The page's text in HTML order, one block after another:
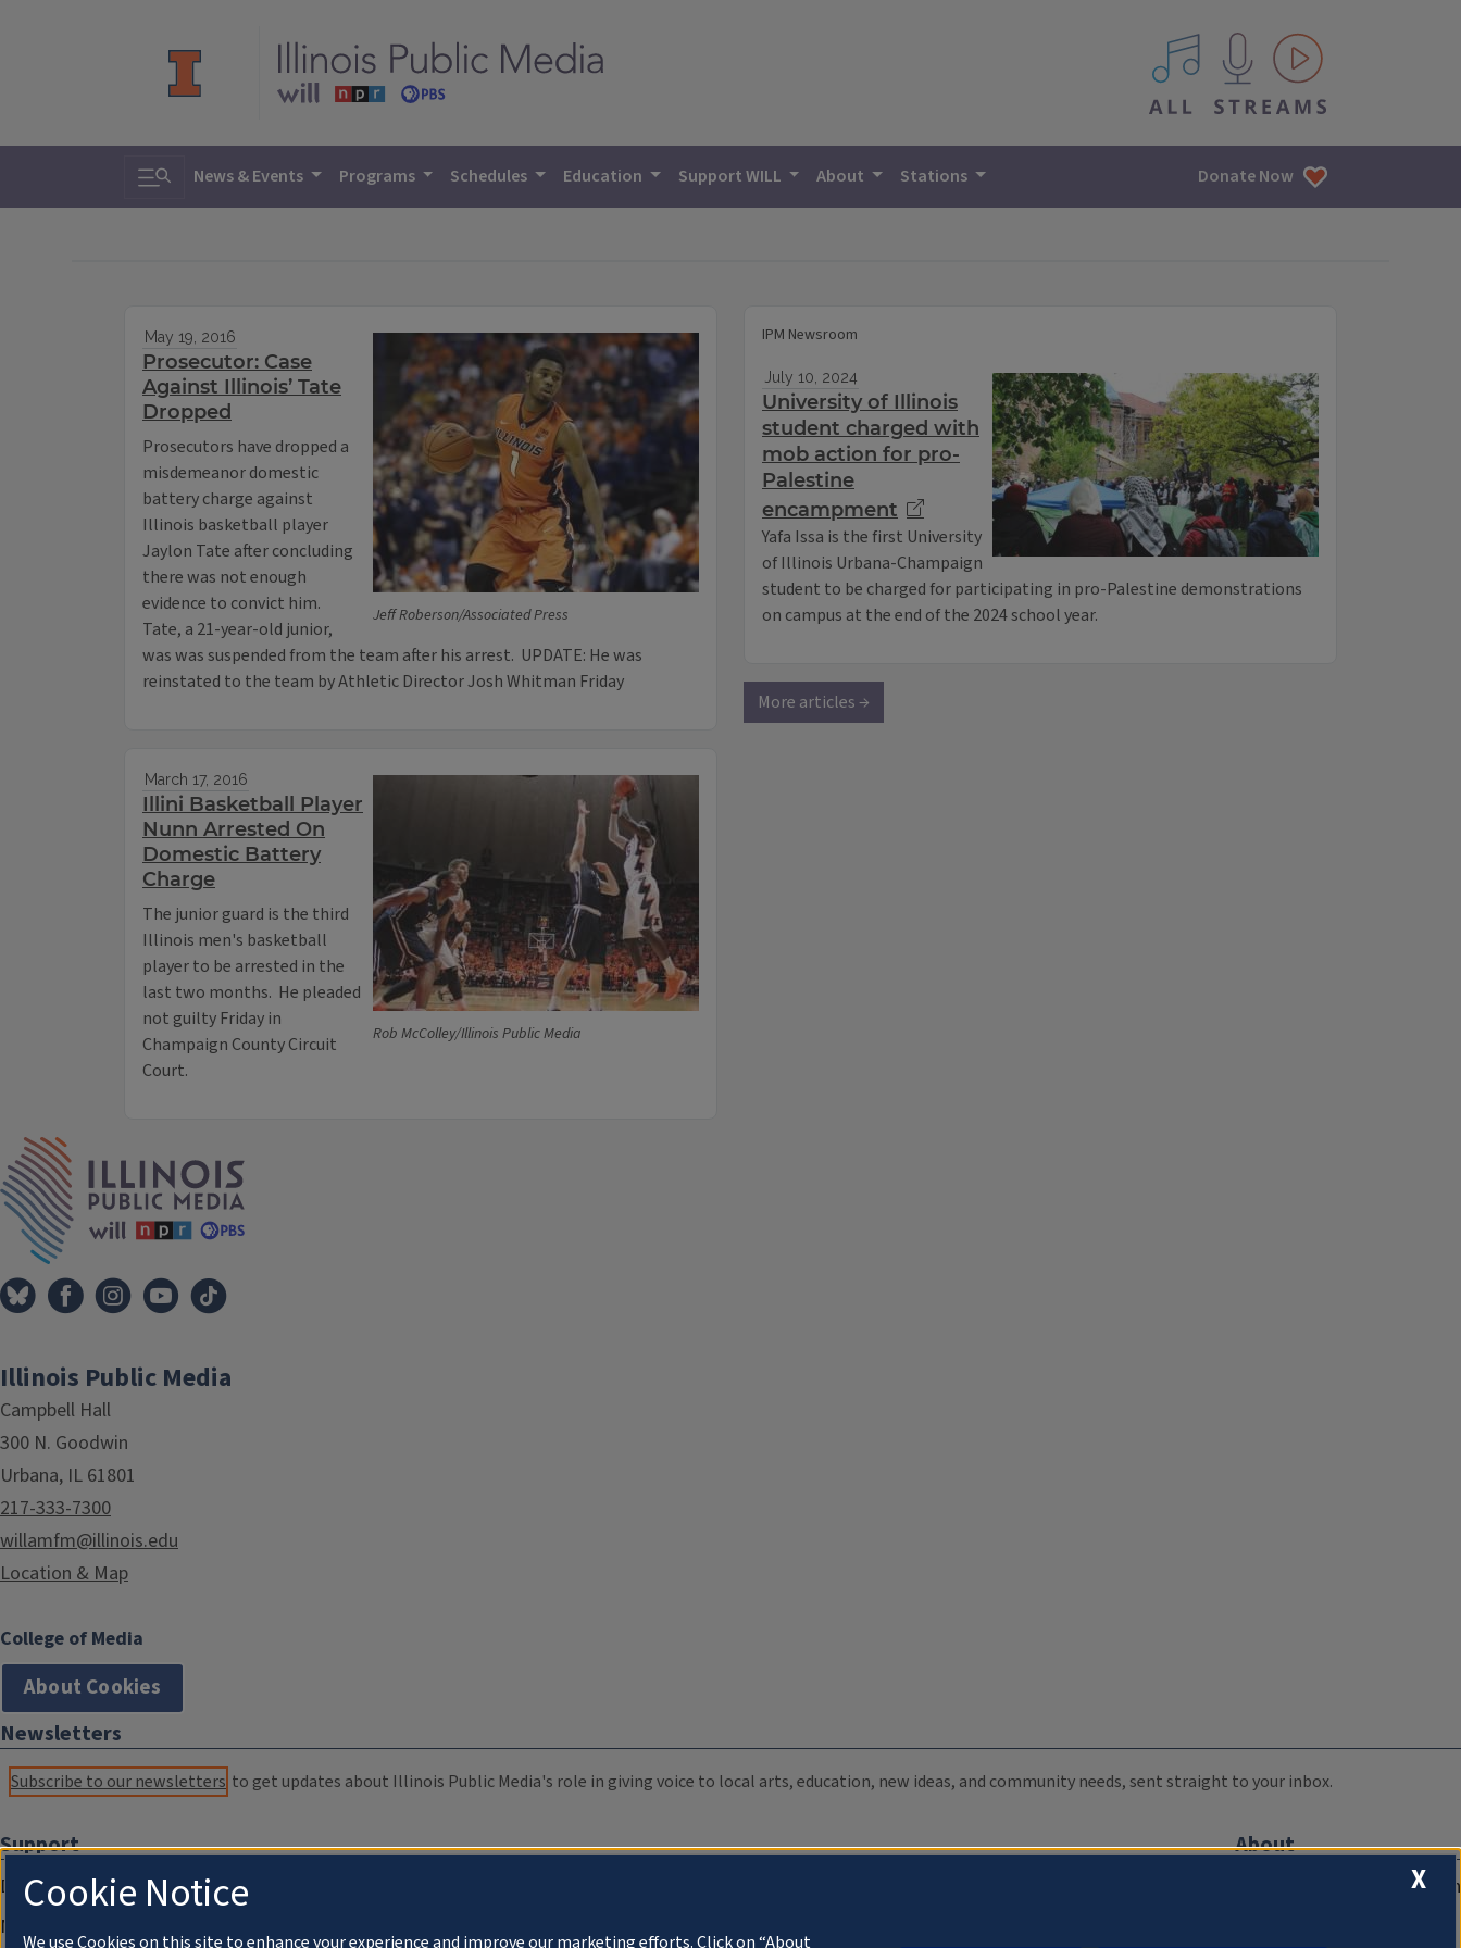
All IPM content streams
Toggle search
News & Events Programs Schedules Education Support WILL About Stations Donate Now
Jeff Roberson/Associated Press
May 19, 2016
Prosecutor: Case
Against Illinois’ Tate
Dropped
Prosecutors have dropped a
misdemeanor domestic
battery charge against
Illinois basketball player
Jaylon Tate after concluding
there was not enough
evidence to convict him.
Tate, a 21-year-old junior,
was was suspended from the team after his arrest. UPDATE: He was
reinstated to the team by Athletic Director Josh Whitman Friday
Rob McColley/Illinois Public Media
March 17, 2016
Illini Basketball Player
Nunn Arrested On
Domestic Battery
Charge
The junior guard is the third
Illinois men's basketball
player to be arrested in the
last two months. He pleaded
not guilty Friday in
Champaign County Circuit
Court.
IPM Newsroom
July 10, 2024
University of Illinois
student charged with
mob action for pro-
Palestine
encampment
Yafa Issa is the first University
of Illinois Urbana-Champaign
student to be charged for participating in pro-Palestine demonstrations
on campus at the end of the 2024 school year.
More articles →
Illinois Public Media
Campbell Hall
300 N. Goodwin
Urbana, IL 61801
217-333-7300
willamfm@illinois.edu
Location & Map
College of Media
About Cookies
Newsletters
Subscribe to our newsletters to get updates about Illinois Public Media's role in giving voice to local arts, education, new ideas, and community needs, sent straight to your inbox.
Support
Donate
Membership Information
About
Compliance Documentation
X
Cookie Notice
We use Cookies on this site to enhance your experience and improve our marketing efforts. Click on “About